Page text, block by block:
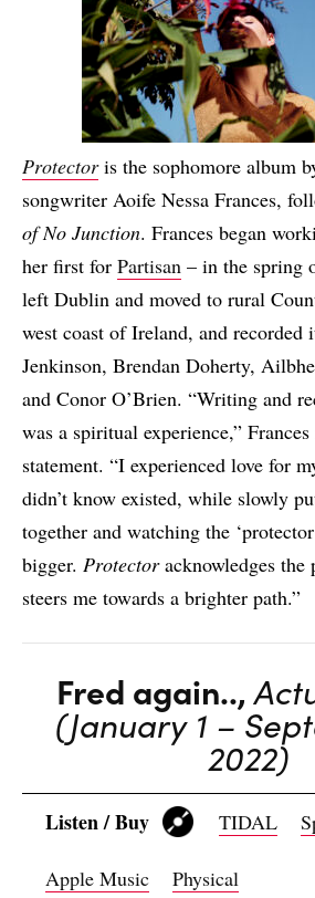
Protectoris the sophomore album
songwriter Aoife Nessa Frances,
of No Junction. Frances began
her first for Partisan – in the spring
left Dublin and moved to rural
west coast of Ireland, and recorded
Jenkinson, Brendan Doherty,
and Conor O’Brien. “Writing and
was a spiritual experience,”
statement. “I experienced love for
didn’t know existed, while slowly
together and watching the
bigger. Protectoracknowledges the
steers me towards a brighter path.”
Fred again..,
(January 1 –
2022)
Listen / Buy TIDAL
Apple Music Physical